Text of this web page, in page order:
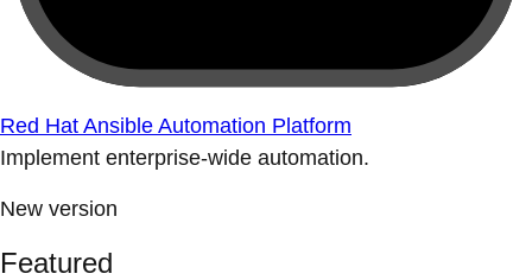
Red Hat Ansible Automation Platform
Implement enterprise-wide automation.
New version
Featured